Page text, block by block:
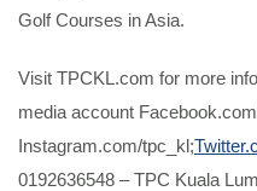
Golf Courses in Asia.
Visit TPCKL.com for more
media account
Instagram.com/tpc_kl;
0192636548 – TPC Kuala